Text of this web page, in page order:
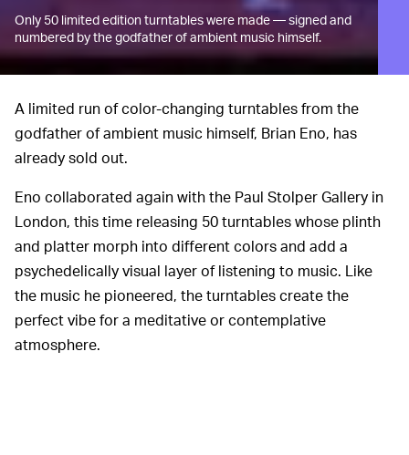
Only 50 limited edition turntables were made — signed and
numbered by the godfather of ambient music himself.
A limited run of color-changing turntables from the
godfather of ambient music himself, Brian Eno, has
already sold out.
Eno collaborated again with the Paul Stolper Gallery in
London, this time releasing 50 turntables whose plinth
and platter morph into different colors and add a
psychedelically visual layer of listening to music. Like
the music he pioneered, the turntables create the
perfect vibe for a meditative or contemplative
atmosphere.